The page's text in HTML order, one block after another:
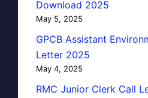
Download 2025
May 5, 2025
GPCB Assistant
Letter 2025
May 4, 2025
RMC Junior Clerk Call